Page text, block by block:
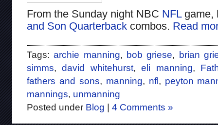
From the Sunday night NBC NFLgame,
and Son Quarterback combos. Read
Tags:archie manning, bob griese,
brian
simms,david whitehurst,eli manning,
fathers and sons, manning, nfl, peyton
mannings, unmanning
Posted under Blog 4 Comments »